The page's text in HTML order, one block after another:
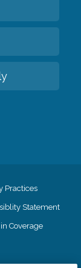
Practices
Statement
Coverage